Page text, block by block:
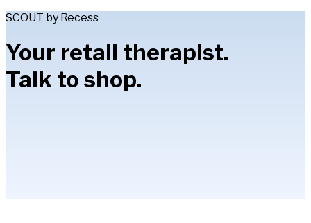
SCOUT by Recess
Your retail therapist.
Talk to shop.